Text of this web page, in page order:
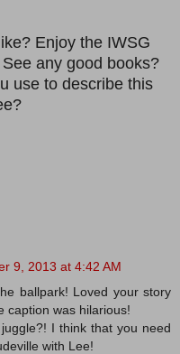
Enjoy the IWSG
any good books?
use to describe this
9, 2013 at 4:42 AM
ballpark! Loved your story
caption was hilarious!
I think that you need
with Lee!